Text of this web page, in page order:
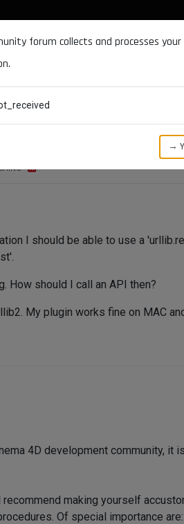
I should be able to use a
How should I call an API then?
My plugin works fine on MAC
4D development community, it
making yourself
Of special importance are:
forum collects and processes your
→